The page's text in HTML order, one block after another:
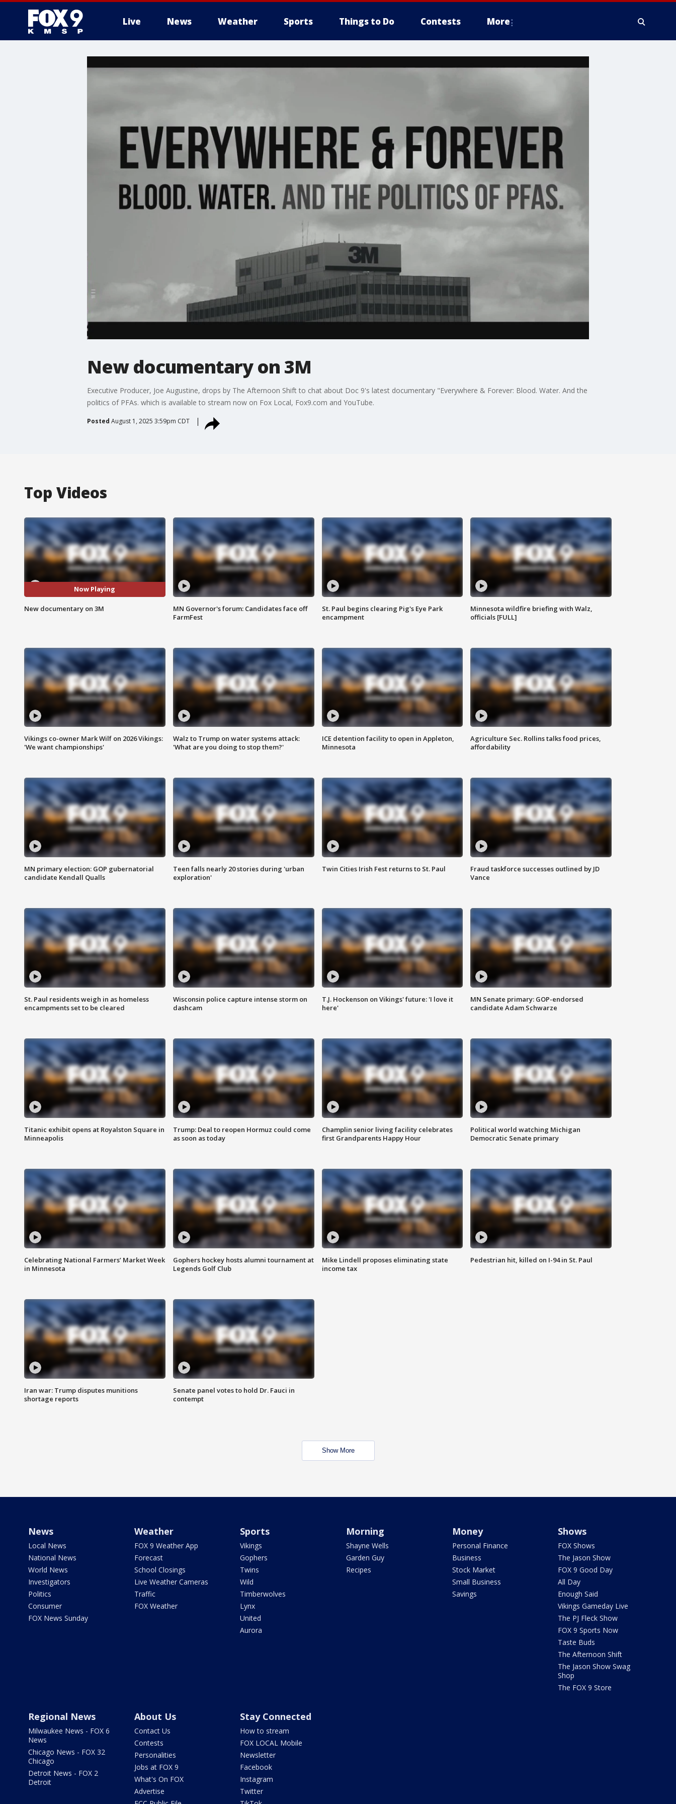
Live News Weather Sports Things to Do Contests More
New documentary on 3M
Executive Producer, Joe Augustine, drops by The Afternoon Shift to chat about Doc 9's latest documentary "Everywhere & Forever: Blood. Water. And the
politics of PFAs. which is available to stream now on Fox Local, Fox9.com and YouTube.
Posted August 1, 2025 3:59pm CDT
Top Videos
Now Playing
New documentary on 3M
MN Governor's forum: Candidates face off
FarmFest
St. Paul begins clearing Pig's Eye Park
encampment
Minnesota wildfire briefing with Walz,
officials [FULL]
Vikings co-owner Mark Wilf on 2026 Vikings:
'We want championships'
Walz to Trump on water systems attack:
'What are you doing to stop them?'
ICE detention facility to open in Appleton,
Minnesota
Agriculture Sec. Rollins talks food prices,
affordability
MN primary election: GOP gubernatorial
candidate Kendall Qualls
Teen falls nearly 20 stories during 'urban
exploration'
Twin Cities Irish Fest returns to St. Paul
Fraud taskforce successes outlined by JD
Vance
St. Paul residents weigh in as homeless
encampments set to be cleared
Wisconsin police capture intense storm on
dashcam
T.J. Hockenson on Vikings' future: 'I love it
here'
MN Senate primary: GOP-endorsed
candidate Adam Schwarze
Titanic exhibit opens at Royalston Square in
Minneapolis
Trump: Deal to reopen Hormuz could come
as soon as today
Champlin senior living facility celebrates
first Grandparents Happy Hour
Political world watching Michigan
Democratic Senate primary
Celebrating National Farmers’ Market Week
in Minnesota
Gophers hockey hosts alumni tournament at
Legends Golf Club
Mike Lindell proposes eliminating state
income tax
Pedestrian hit, killed on I-94 in St. Paul
Iran war: Trump disputes munitions
shortage reports
Senate panel votes to hold Dr. Fauci in
contempt
Show More
News
Local News
National News
World News
Investigators
Politics
Consumer
FOX News Sunday
Weather
FOX 9 Weather App
Forecast
School Closings
Live Weather Cameras
Traffic
FOX Weather
Sports
Vikings
Gophers
Twins
Wild
Timberwolves
Lynx
United
Aurora
Morning
Shayne Wells
Garden Guy
Recipes
Money
Personal Finance
Business
Stock Market
Small Business
Savings
Shows
FOX Shows
The Jason Show
FOX 9 Good Day
All Day
Enough Said
Vikings Gameday Live
The PJ Fleck Show
FOX 9 Sports Now
Taste Buds
The Afternoon Shift
The Jason Show Swag
Shop
The FOX 9 Store
Regional News
Milwaukee News - FOX 6
News
Chicago News - FOX 32
Chicago
Detroit News - FOX 2
Detroit
About Us
Contact Us
Contests
Personalities
Jobs at FOX 9
What's On FOX
Advertise
Stay Connected
How to stream
FOX LOCAL Mobile
Newsletter
Facebook
Instagram
Twitter